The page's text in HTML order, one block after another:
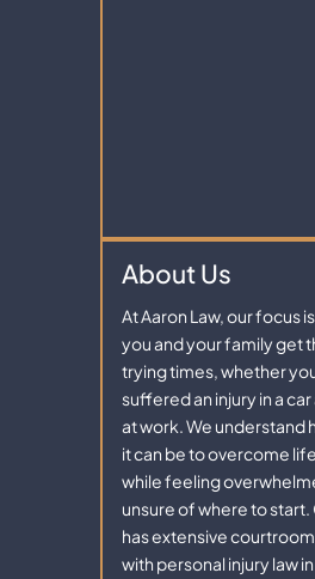
About Us
At Aaron Law, our focus
you and your family get
trying times, whether
suffered an injury in a
at work. We understand
it can be to overcome
while feeling
unsure of where to
has extensive
with personal injury law